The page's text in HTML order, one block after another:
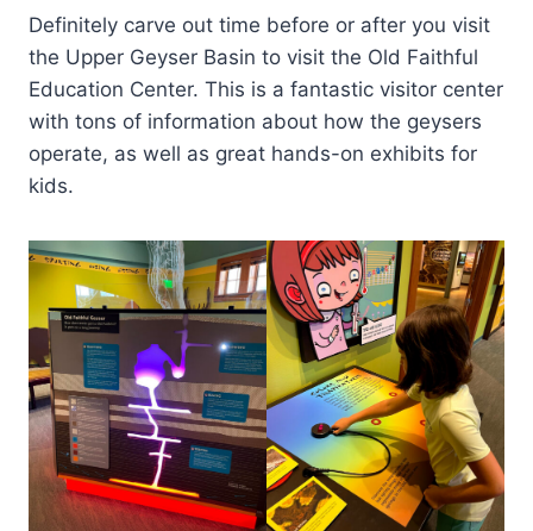
Definitely carve out time before or after you visit
the Upper Geyser Basin to visit the Old Faithful
Education Center. This is a fantastic visitor center
with tons of information about how the geysers
operate, as well as great hands-on exhibits for
kids.